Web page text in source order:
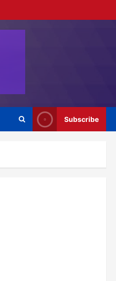
Subscribe